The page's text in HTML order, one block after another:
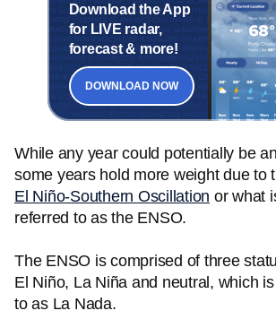
Download the App
for LIVE radar,
forecast & more!
DOWNLOAD NOW
While any year could potentially be
some years hold more weight due to
El Niño-Southern Oscillation or what
referred to as the ENSO.
The ENSO is comprised of three
El Niño, La Niña and neutral, which
to as La Nada.